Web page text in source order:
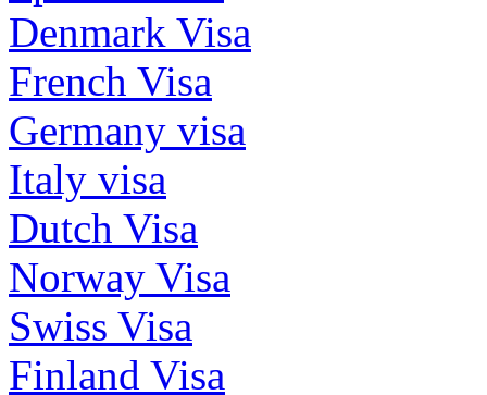
Denmark Visa
French Visa
Germany visa
Italy visa
Dutch Visa
Norway Visa
Swiss Visa
Finland Visa